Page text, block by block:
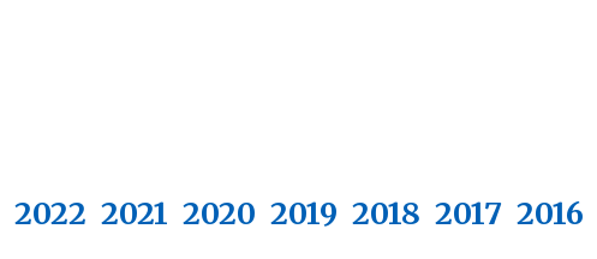
2022 2021 2020 2019 2018 2017 2016